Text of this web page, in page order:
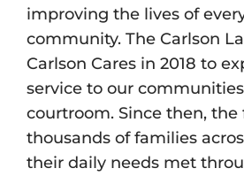
improving the lives of
community. The Carlson
Carlson Cares in 2018 to
service to our
courtroom. Since then,
thousands of families
their daily needs met